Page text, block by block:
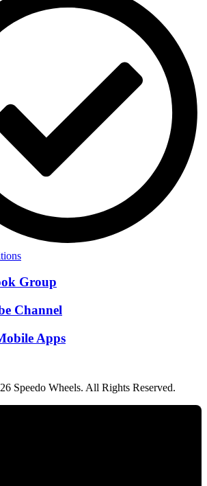
Group
Channel
Apps
Speedo Wheels. All Rights Reserved.